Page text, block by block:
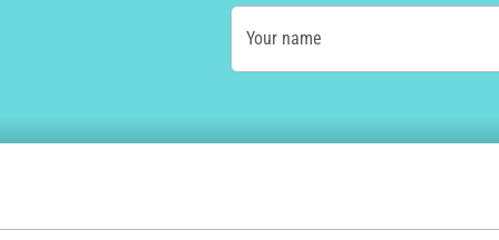
Your name